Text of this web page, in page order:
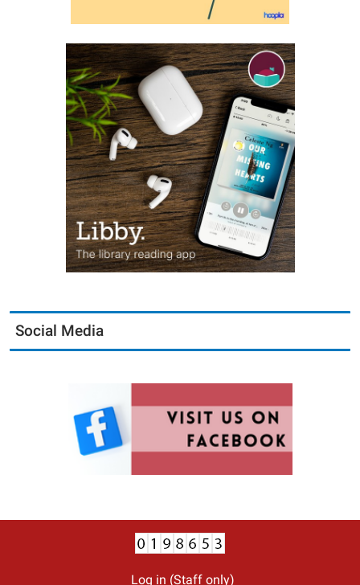
Social Media
Log in (Staff only)